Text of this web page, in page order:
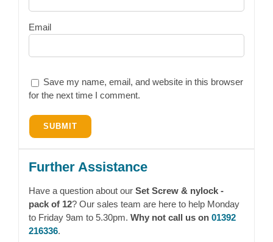
Email
Save my name, email, and website in this browser
for the next time I comment.
Further Assistance
Have a question about our Set Screw & nylock -
pack of 12? Our sales team are here to help Monday
to Friday 9am to 5.30pm. Why not call us on 01392
216336.